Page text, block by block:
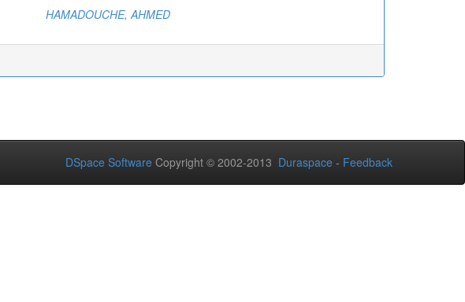
HAMADOUCHE, AHMED
DSpace Software Copyright © 2002-2013 Duraspace - Feedback